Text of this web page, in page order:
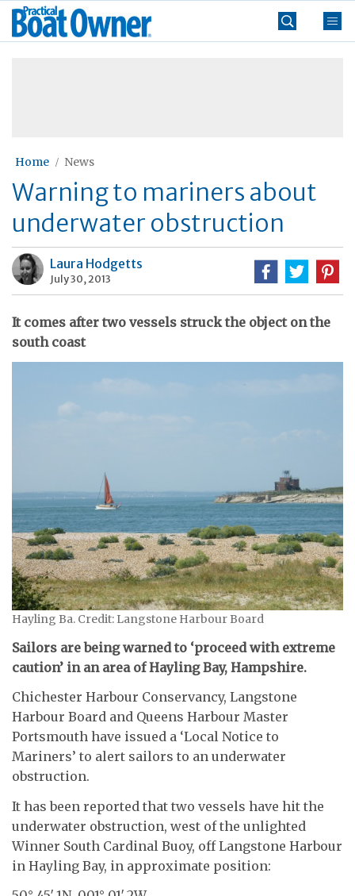
Skip
Practical
Boat
Home News
Warning to mariners about
underwater obstruction
Laura Hodgetts
July 30, 2013
It comes after two vessels struck the object on the
south coast
Hayling Ba. Credit: Langstone Harbour Board
Sailors are being warned to ‘proceed with extreme
caution’ in an area of Hayling Bay, Hampshire.
Chichester Harbour Conservancy, Langstone
Harbour Board and Queens Harbour Master
Portsmouth have issued a ‘Local Notice to
Mariners’ to alert sailors to an underwater
obstruction.
It has been reported that two vessels have hit the
underwater obstruction, west of the unlighted
Winner South Cardinal Buoy, off Langstone Harbour
in Hayling Bay, in approximate position: